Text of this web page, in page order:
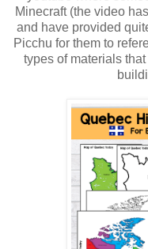
Minecraft (the video
and have provided
Picchu for them to
types of materials